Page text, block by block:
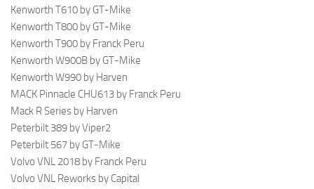
Kenworth T610 by GT-Mike
Kenworth T800 by GT-Mike
Kenworth T900 by Franck Peru
Kenworth W900B by GT-Mike
Kenworth W990 by Harven
MACK Pinnacle CHU613 by Franck Peru
Mack R Series by Harven
Peterbilt 389 by Viper2
Peterbilt 567 by GT-Mike
Volvo VNL 2018 by Franck Peru
Volvo VNL Reworks by Capital